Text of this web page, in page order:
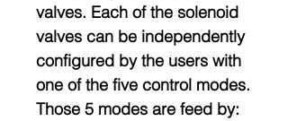
valves. Each of the solenoid
valves can be independently
configured by the users with
one of the five control modes.
Those 5 modes are feed by: